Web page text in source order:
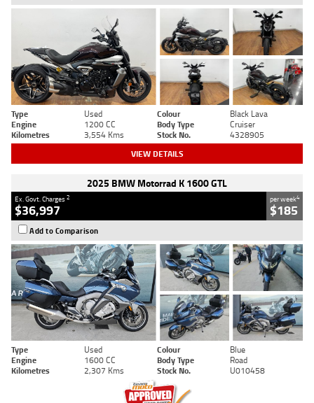
Type Used Colour
Black Lava
Engine
1200 CC Body Type
Cruiser
Kilometres
3,554 Kms Stock No. 4328905
VIEW DETAILS
2025 BMW Motorrad K 1600 GTL
Ex. Govt. Charges2
$36,997
per week4
$185
Add to Comparison
Type Used Colour
Blue
Engine
1600 CC Body Type
Road
Kilometres
2,307 Kms Stock No. U010458